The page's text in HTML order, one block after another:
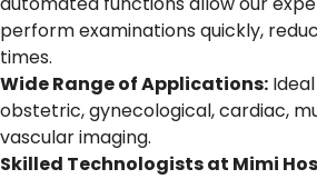
perform examinations quickly,
times.
Wide Range of Applications:
obstetric, gynecological, cardiac,
vascular imaging.
Skilled Technologists at Mimi